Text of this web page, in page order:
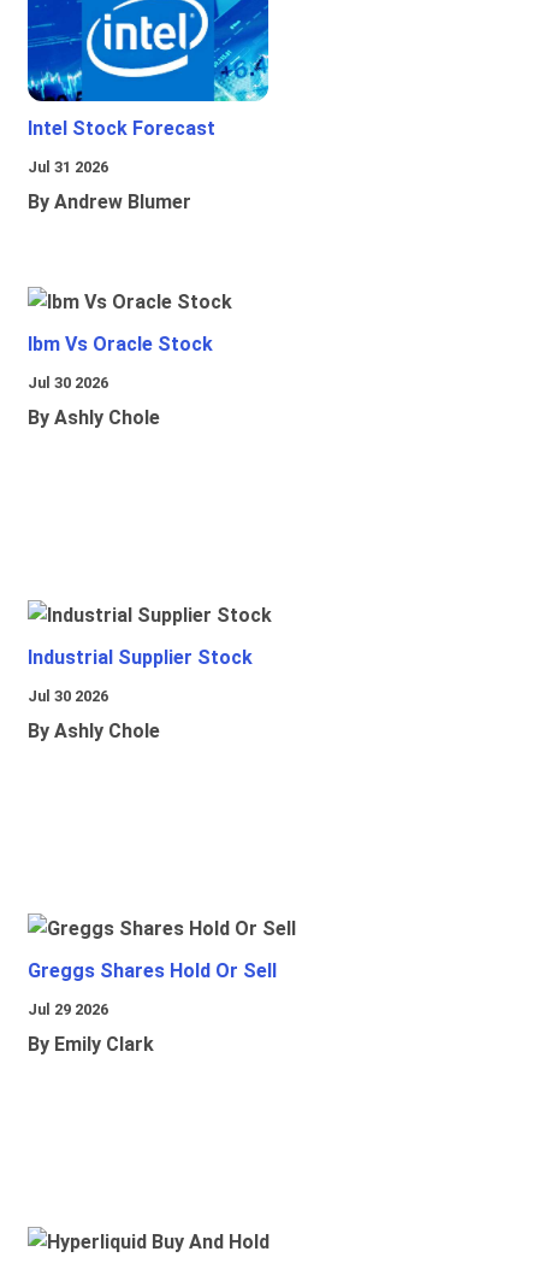
Intel Stock Forecast
Jul 31 2026
By Andrew Blumer
Ibm Vs Oracle Stock
Jul 30 2026
By Ashly Chole
Industrial Supplier Stock
Jul 30 2026
By Ashly Chole
Greggs Shares Hold Or Sell
Jul 29 2026
By Emily Clark